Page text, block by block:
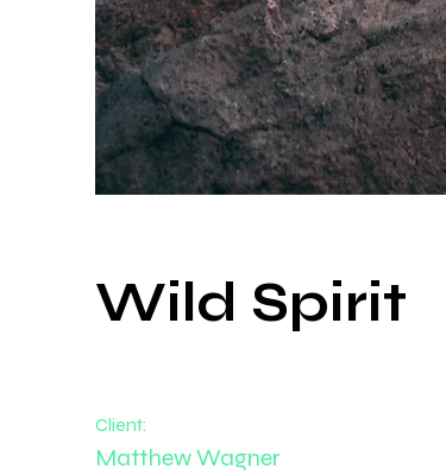
Wild Spirit
Client:
Matthew Wagner